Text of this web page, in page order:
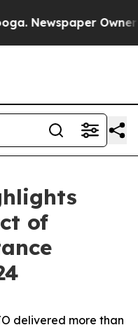
Newspaper Owner
of
delivered more than